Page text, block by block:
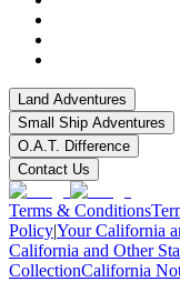
Land Adventures
Small Ship Adventures
O.A.T. Difference
Contact Us
Terms & Conditions
Policy|Your California
California and Other
CollectionCalifornia